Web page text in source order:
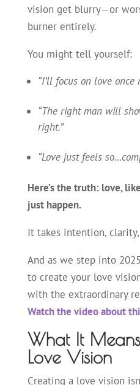
vision get blurry—or
burner entirely.
You might tell yourself:
“I’ll focus on love
“The right man will
right.”
“Love just feels
Here’s the truth: love,
just happen.
It takes intention,
And as we step into
to create your love
with the extraordinary
Watch the video about
What It
Love Vision
Creating a love vision